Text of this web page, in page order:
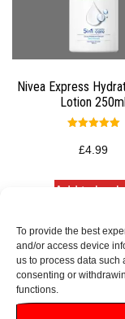
To provide the best
and/or access device
us to process data such
consenting or
functions.
Nivea Express
Lotion
5.00
out of 5
£4.99
Add to